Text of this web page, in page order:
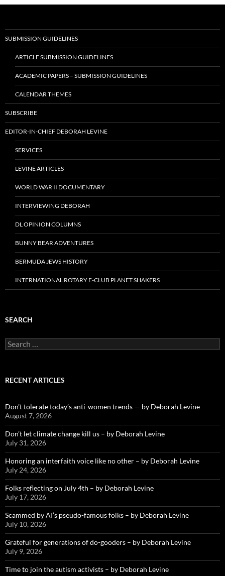
SUBMISSION GUIDELINES
ARTICLE SUBMISSION GUIDELINES
ACADEMIC PAPERS – SUBMISSION GUIDELINES
CALENDAR THEMES
SUBSCRIBE
EDITOR-IN-CHIEF DEBORAH LEVINE
SERVICES
LEVINE ARTICLES
WORLD WAR II DOCUMENTARY
INTERVIEWING DEBORAH
DL OPINION COLUMNS
BUNNY BEAR ADVENTURES
BERMUDA JEWS HISTORY
INTERNATIONAL ROTARY E-CLUB PLANET SHAKERS
SEARCH
Search
for:
RECENT ARTICLES
Don’t tolerate today’s anti-women trends — by Deborah Levine
August 7, 2026
Don’t let climate change kill us – by Deborah Levine
July 31, 2026
Honoring an interfaith voice like no other – by Deborah Levine
July 24, 2026
Folks reflecting on July 4th – by Deborah Levine
July 17, 2026
Scammed by AI’s pseudo-famous folks – by Deborah Levine
July 10, 2026
Grateful for generations of do-gooders – by Deborah Levine
July 9, 2026
Time to join the autism activists – by Deborah Levine